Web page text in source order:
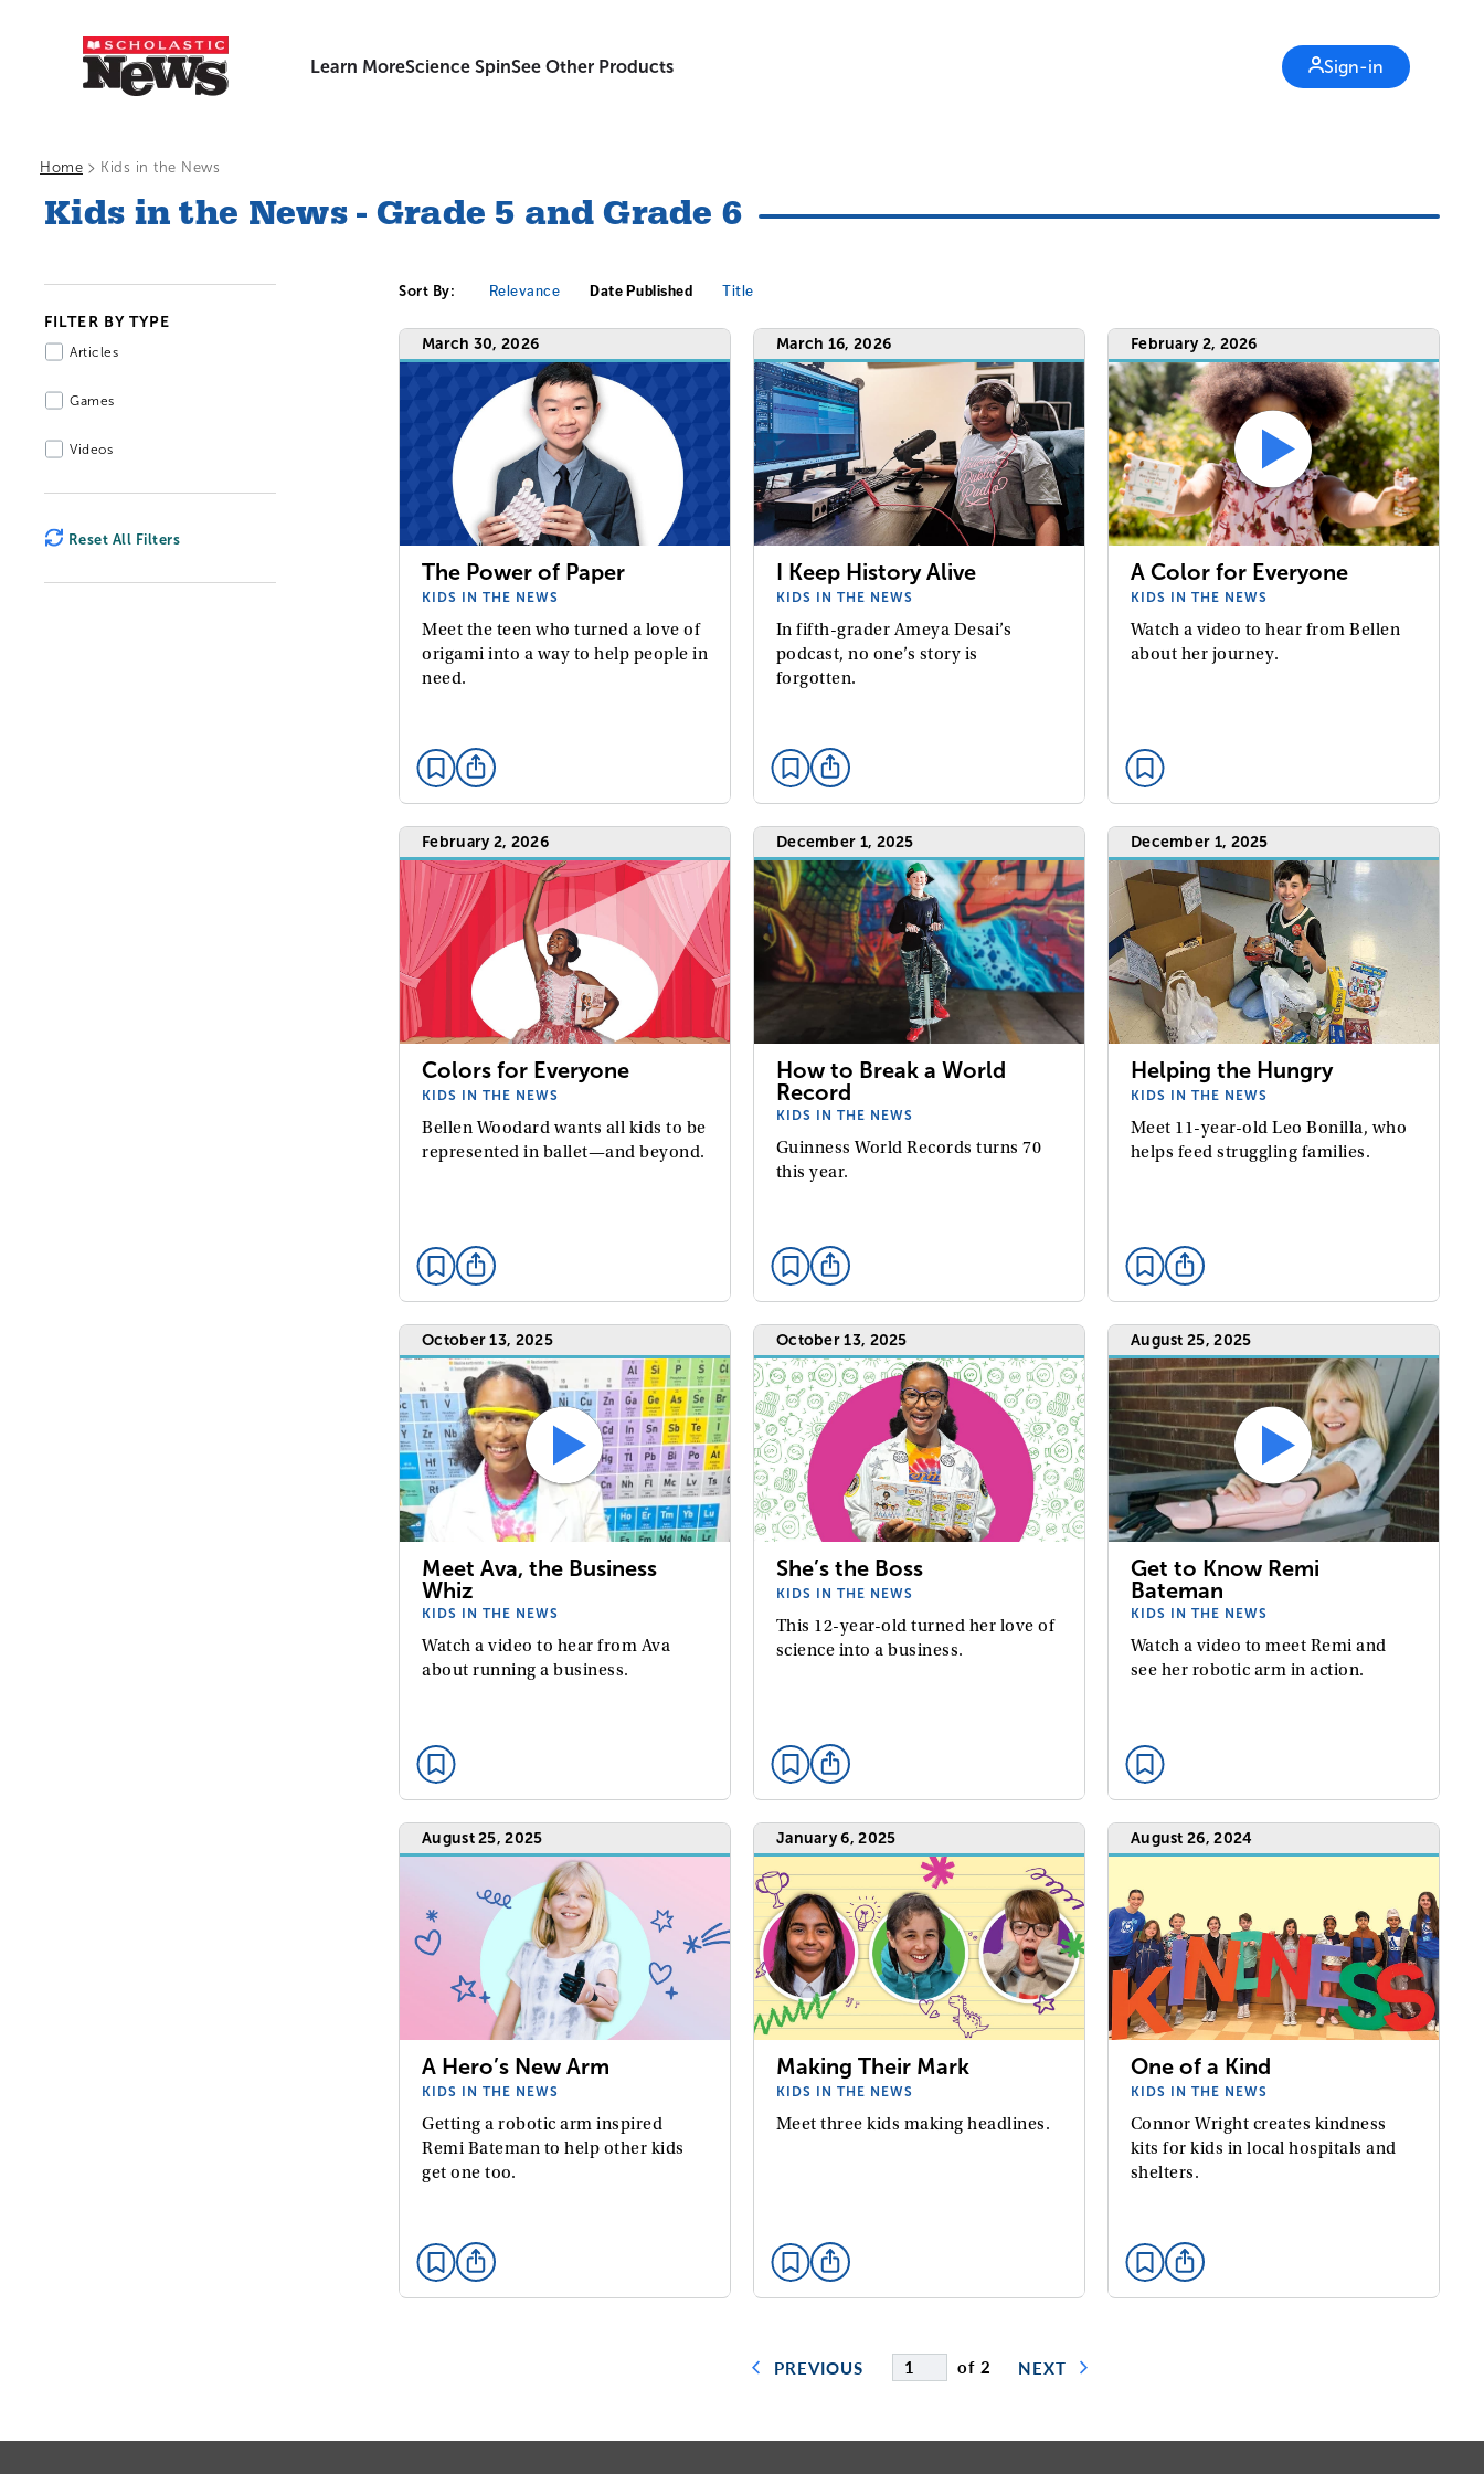
Learn MoreScience SpinSee Other Products Sign-in
Home > Kids in the News
Kids in the News - Grade 5 and Grade 6
FILTER BY TYPE
Articles
Games
Videos
Reset All Filters
Sort By: Relevance Date Published Title
March 30, 2026
The Power of Paper
KIDS IN THE NEWS
Meet the teen who turned a love of
origami into a way to help people in
need.
March 16, 2026
I Keep History Alive
KIDS IN THE NEWS
In fifth-grader Ameya Desai’s
podcast, no one’s story is
forgotten.
February 2, 2026
A Color for Everyone
KIDS IN THE NEWS
Watch a video to hear from Bellen
about her journey.
February 2, 2026
Colors for Everyone
KIDS IN THE NEWS
Bellen Woodard wants all kids to be
represented in ballet—and beyond.
December 1, 2025
How to Break a World
Record
KIDS IN THE NEWS
Guinness World Records turns 70
this year.
December 1, 2025
Helping the Hungry
KIDS IN THE NEWS
Meet 11-year-old Leo Bonilla, who
helps feed struggling families.
October 13, 2025
Meet Ava, the Business
Whiz
KIDS IN THE NEWS
Watch a video to hear from Ava
about running a business.
October 13, 2025
She’s the Boss
KIDS IN THE NEWS
This 12-year-old turned her love of
science into a business.
August 25, 2025
Get to Know Remi
Bateman
KIDS IN THE NEWS
Watch a video to meet Remi and
see her robotic arm in action.
August 25, 2025
A Hero’s New Arm
KIDS IN THE NEWS
Getting a robotic arm inspired
Remi Bateman to help other kids
get one too.
January 6, 2025
Making Their Mark
KIDS IN THE NEWS
Meet three kids making headlines.
August 26, 2024
One of a Kind
KIDS IN THE NEWS
Connor Wright creates kindness
kits for kids in local hospitals and
shelters.
PREVIOUS of 2 NEXT